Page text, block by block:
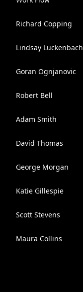
Richard Copping
Lindsay Luckenbach
Goran Ognjanovic
Robert Bell
Adam Smith
David Thomas
George Morgan
Katie Gillespie
Scott Stevens
Maura Collins